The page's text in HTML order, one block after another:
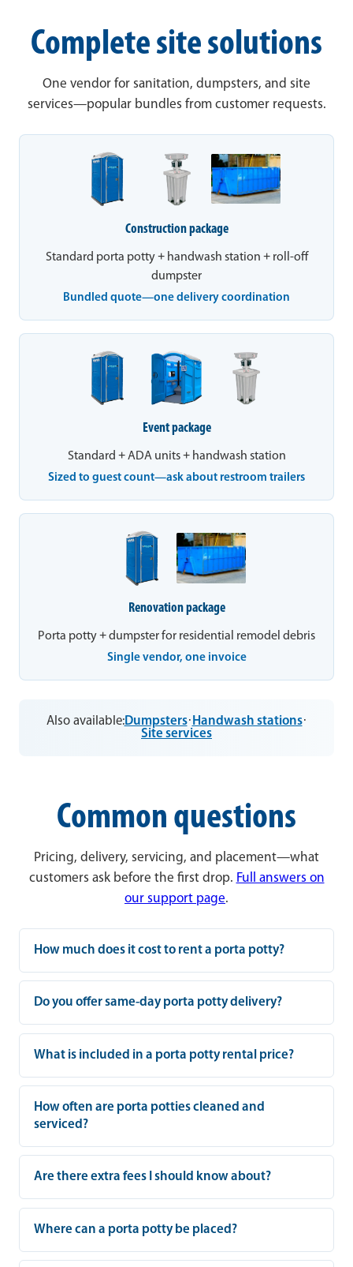
Complete site solutions
One vendor for sanitation, dumpsters, and site
services—popular bundles from customer requests.
Construction package
Standard porta potty + handwash station + roll-off
dumpster
Bundled quote—one delivery coordination
Event package
Standard + ADA units + handwash station
Sized to guest count—ask about restroom trailers
Renovation package
Porta potty + dumpster for residential remodel debris
Single vendor, one invoice
Also available:Dumpsters· Handwash stations·
Site services
Common questions
Pricing, delivery, servicing, and placement—what
customers ask before the first drop. Full answers on
our support page.
How much does it cost to rent a porta potty?
Do you offer same-day porta potty delivery?
What is included in a porta potty rental price?
How often are porta potties cleaned and
serviced?
Are there extra fees I should know about?
Where can a porta potty be placed?